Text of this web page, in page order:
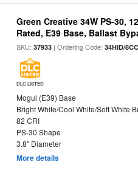
Green Creative 34W PS-30,
Rated, E39 Base, Ballast
SKU:37933 | Ordering Code:34HID/
DLC LISTED
Mogul (E39) Base
Bright White/Cool White/Soft White
82 CRI
PS-30 Shape
3.8" Diameter
More details